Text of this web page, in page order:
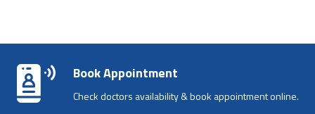
Book Appointment
Check doctors availability & book appointment online.